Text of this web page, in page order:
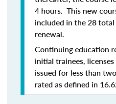
4 hours. This new
included in the 28
renewal.
Continuing education
initial trainees,
issued for less than
rated as defined in